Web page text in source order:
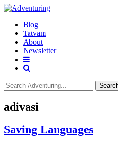
Blog
Tatvam
About
Newsletter
adivasi
Saving Languages